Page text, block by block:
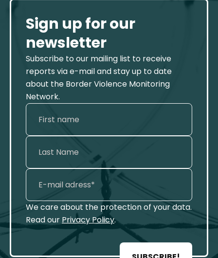
Sign up for our
newsletter
Subscribe to our mailing list to receive
reports via e-mail and stay up to date
about the Border Violence Monitoring
Network.
We care about the protection of your data.
Read our Privacy Policy.